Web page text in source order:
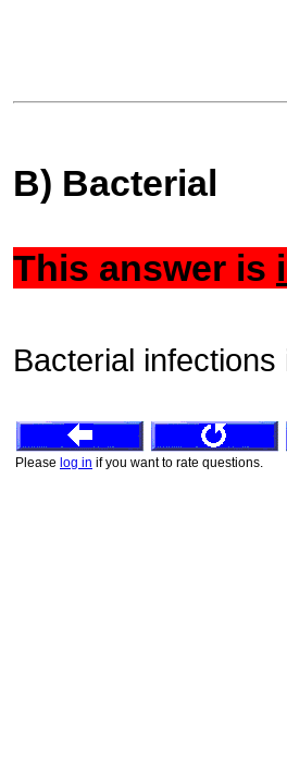
B) Bacterial
This answer is
Bacterial
Please log in if you want to rate questions.